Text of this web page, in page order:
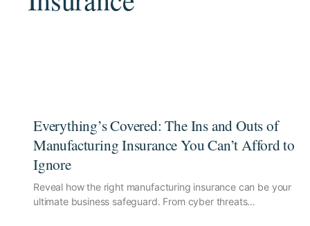
Everything’s Covered: The Ins and Outs of
Manufacturing Insurance You Can’t Afford to
Ignore
Reveal how the right manufacturing insurance can be your
ultimate business safeguard. From cyber threats…